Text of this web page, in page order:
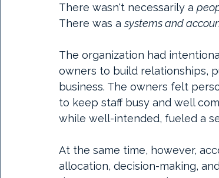
There wasn't necessarily a
There was a systems and
The organization had
owners to build relationships,
business. The owners felt
to keep staff busy and well
while well-intended, fueled a
At the same time, however,
allocation, decision-making,